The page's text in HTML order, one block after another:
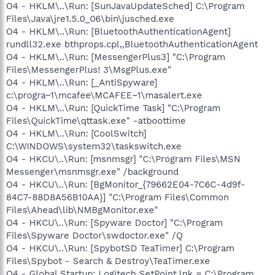
O4 - HKLM\..\Run: [SunJavaUpdateSched] C:\Program
Files\Java\jre1.5.0_06\bin\jusched.exe
O4 - HKLM\..\Run: [BluetoothAuthenticationAgent]
rundll32.exe bthprops.cpl,,BluetoothAuthenticationAgent
O4 - HKLM\..\Run: [MessengerPlus3] "C:\Program
Files\MessengerPlus! 3\MsgPlus.exe"
O4 - HKLM\..\Run: [_AntiSpyware]
c:\progra~1\mcafee\MCAFEE~1\masalert.exe
O4 - HKLM\..\Run: [QuickTime Task] "C:\Program
Files\QuickTime\qttask.exe" -atboottime
O4 - HKLM\..\Run: [CoolSwitch]
C:\WINDOWS\system32\taskswitch.exe
O4 - HKCU\..\Run: [msnmsgr] "C:\Program Files\MSN
Messenger\msnmsgr.exe" /background
O4 - HKCU\..\Run: [BgMonitor_{79662E04-7C6C-4d9f-
84C7-88D8A56B10AA}] "C:\Program Files\Common
Files\Ahead\lib\NMBgMonitor.exe"
O4 - HKCU\..\Run: [Spyware Doctor] "C:\Program
Files\Spyware Doctor\swdoctor.exe" /Q
O4 - HKCU\..\Run: [SpybotSD TeaTimer] C:\Program
Files\Spybot - Search & Destroy\TeaTimer.exe